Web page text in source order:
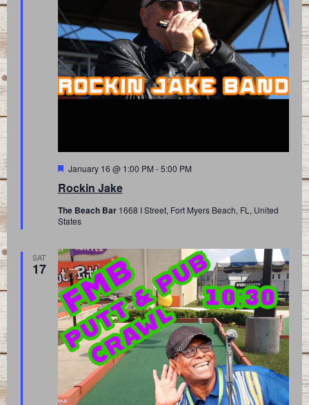
Rockin Jake
Featured
January 16 @ 1:00 PM -5:00 PM
The Beach Bar 1668 I Street, Fort Myers Beach, FL, United
States
SAT
17